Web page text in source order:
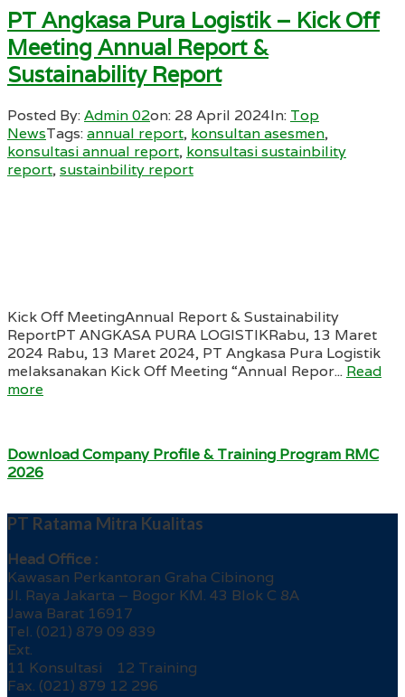
PT Angkasa Pura Logistik – Kick Off
Meeting Annual Report &
Sustainability Report
Posted By:Admin 02on: 28 April 2024In: Top
NewsTags:annual report, konsultan asesmen,
konsultasi annual report, konsultasi sustainbility
report,sustainbility report
Kick Off MeetingAnnual Report & Sustainability
ReportPT ANGKASA PURA LOGISTIKRabu, 13 Maret
2024 Rabu, 13 Maret 2024, PT Angkasa Pura Logistik
melaksanakan Kick Off Meeting “Annual Repor... Read
more
Download Company Profile & Training Program RMC
2026
PT Ratama Mitra Kualitas
Head Office :
Kawasan Perkantoran Graha Cibinong
Jl. Raya Jakarta – Bogor KM. 43 Blok C 8A
Jawa Barat 16917
Tel. (021) 879 09 839
Ext.
11 Konsultasi 12 Training
Fax. (021) 879 12 296